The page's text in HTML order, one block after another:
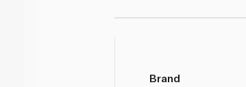
Brand